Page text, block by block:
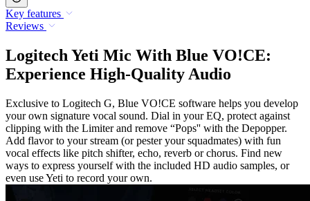
Key features
Reviews
Logitech Yeti Mic With Blue VO!CE:
Experience High-Quality Audio
Exclusive to Logitech G, Blue VO!CE software helps you develop
your own signature vocal sound. Dial in your EQ, protect against
clipping with the Limiter and remove “Pops'' with the Depopper.
Add flavor to your stream (or pester your squadmates) with fun
vocal effects like pitch shifter, echo, reverb or chorus. Find new
ways to express yourself with the included HD audio samples, or
even use Yeti to record your own.